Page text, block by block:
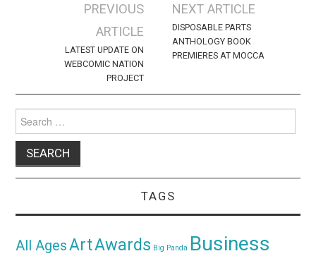
navigation
PREVIOUS
ARTICLE
LATEST UPDATE ON
WEBCOMIC NATION
PROJECT
NEXT ARTICLE
DISPOSABLE PARTS
ANTHOLOGY BOOK
PREMIERES AT MOCCA
for:
TAGS
All AgesArtAwards Big Panda Business